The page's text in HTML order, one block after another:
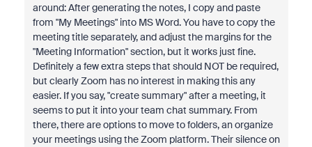
around: After generating the notes, I copy and paste
from "My Meetings" into MS Word. You have to copy the
meeting title separately, and adjust the margins for the
"Meeting Information" section, but it works just fine.
Definitely a few extra steps that should NOT be required,
but clearly Zoom has no interest in making this any
easier. If you say, "create summary" after a meeting, it
seems to put it into your team chat summary. From
there, there are options to move to folders, an organize
your meetings using the Zoom platform. Their silence on